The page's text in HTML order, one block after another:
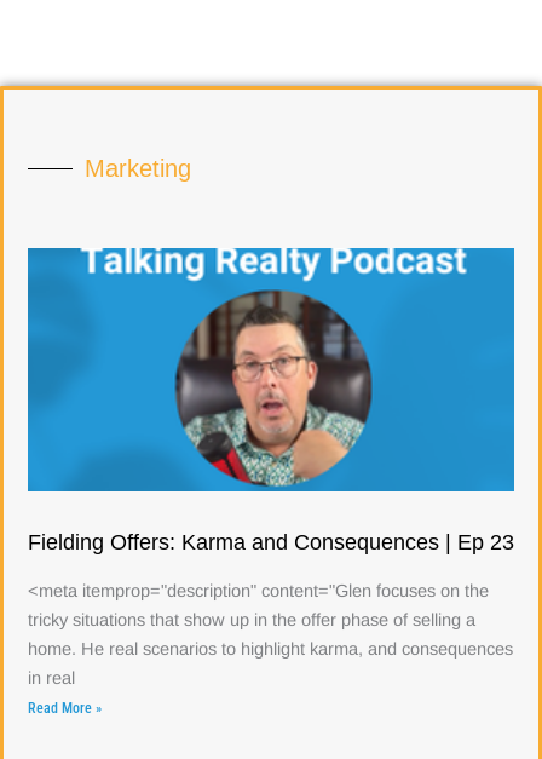
Marketing
Fielding Offers: Karma and Consequences | Ep 23
<meta itemprop="description" content="Glen focuses on the
tricky situations that show up in the offer phase of selling a
home. He real scenarios to highlight karma, and consequences
in real
Read More »